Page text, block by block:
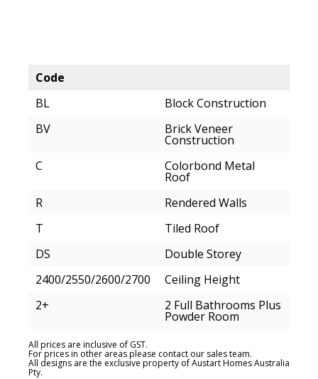
Code
BL
Block Construction
BV
Brick Veneer
Construction
C
Colorbond Metal
Roof
R
Rendered Walls
T
Tiled Roof
DS
Double Storey
2400/2550/2600/2700
Ceiling Height
2+
2 Full Bathrooms Plus
Powder Room
All prices are inclusive of GST.
For prices in other areas please contact our sales team.
All designs are the exclusive property of Austart Homes Australia
Pty.